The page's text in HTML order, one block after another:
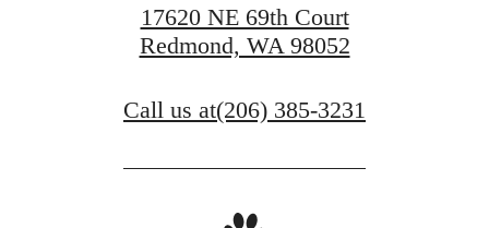
17620 NE 69th Court
Redmond, WA 98052
Call us at(206) 385-3231